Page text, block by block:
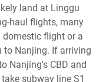
land at Linggu
haul flights, many
flight or a
to Nanjing. If arriving
Nanjing's CBD and
subway line S1